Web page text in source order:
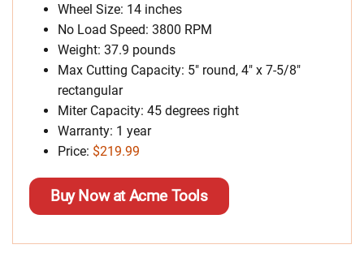
Wheel Size: 14 inches
No Load Speed: 3800 RPM
Weight: 37.9 pounds
Max Cutting Capacity: 5″ round, 4″ x 7-5/8″
rectangular
Miter Capacity: 45 degrees right
Warranty: 1 year
Price: $219.99
Buy Now at Acme Tools